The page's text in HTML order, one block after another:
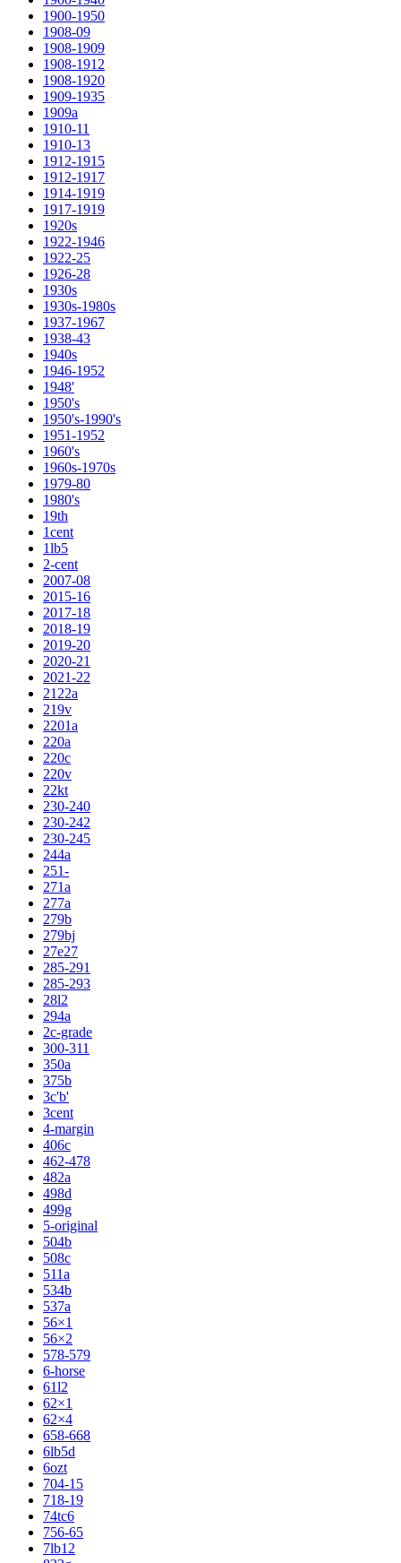
1900-1950
1908-09
1908-1909
1908-1912
1908-1920
1909-1935
1909a
1910-11
1910-13
1912-1915
1912-1917
1914-1919
1917-1919
1920s
1922-1946
1922-25
1926-28
1930s
1930s-1980s
1937-1967
1938-43
1940s
1946-1952
1948'
1950's
1950's-1990's
1951-1952
1960's
1960s-1970s
1979-80
1980's
19th
1cent
1lb5
2-cent
2007-08
2015-16
2017-18
2018-19
2019-20
2020-21
2021-22
2122a
219v
2201a
220a
220c
220v
22kt
230-240
230-242
230-245
244a
251-
271a
277a
279b
279bj
27e27
285-291
285-293
28l2
294a
2c-grade
300-311
350a
375b
3c'b'
3cent
4-margin
406c
462-478
482a
498d
499g
5-original
504b
508c
511a
534b
537a
56×1
56×2
578-579
6-horse
61l2
62×1
62×4
658-668
6lb5d
6ozt
704-15
718-19
74tc6
756-65
7lb12